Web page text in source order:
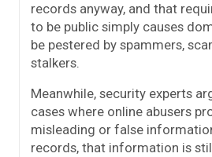
records anyway, and that
to be public simply causes
be pestered by spammers,
stalkers.
Meanwhile, security experts
cases where online abusers
misleading or false
records, that information is